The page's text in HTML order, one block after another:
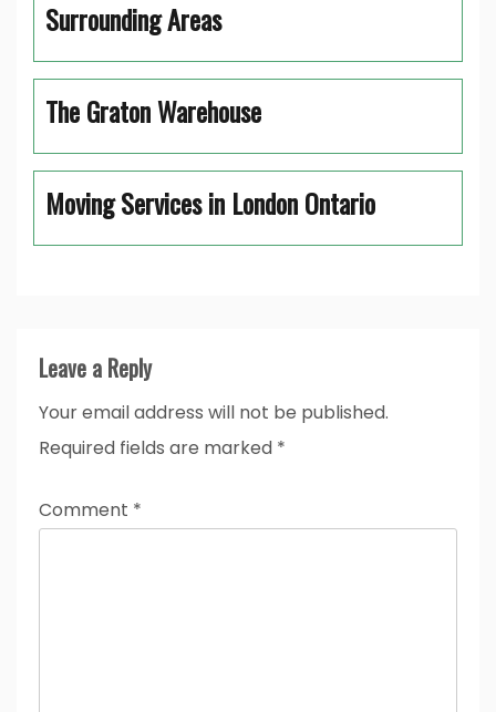
Surrounding Areas
The Graton Warehouse
Moving Services in London Ontario
Leave a Reply
Your email address will not be published.
Required fields are marked *
Comment *